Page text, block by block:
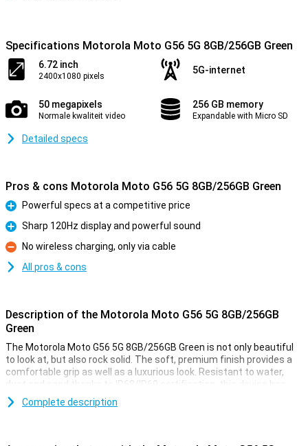
Specifications Motorola Moto G56 5G 8GB/256GB Green
6.72 inch
2400x1080 pixels
5G-internet
50 megapixels
Normale kwaliteit video
256 GB memory
Expandable with Micro SD
Detailed specs
Pros & cons Motorola Moto G56 5G 8GB/256GB Green
Pro
Powerful specs at a competitive price
Pro
Sharp 120Hz display and powerful sound
Con
No wireless charging, only via cable
All pros & cons
Description of the Motorola Moto G56 5G 8GB/256GB
Green
The Motorola Moto G56 5G 8GB/256GB Green is not only beautiful
to look at, but also rock solid. The soft, premium finish provides a
comfortable grip as well as a luxurious look. Resistant to water,
dust and sand thanks to IP68/IP69 certification, this device has
passed military tests, including falls from 1.2 metres and
temperatures from -20°C to 60°C. Wet fingers are no problem
Complete description